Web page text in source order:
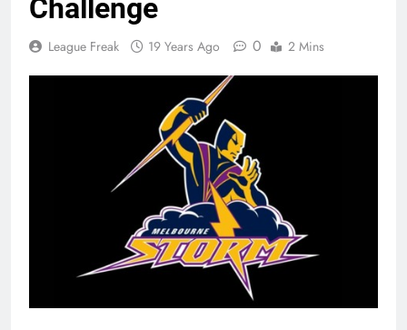
Challenge
League Freak 19 Years Ago 0 2 Mins